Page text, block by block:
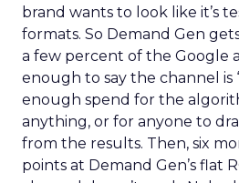
brand wants to look like it’s
formats. So Demand Gen
a few percent of the Google
enough to say the channel is
enough spend for the
anything, or for anyone to
from the results. Then, six
points at Demand Gen’s flat